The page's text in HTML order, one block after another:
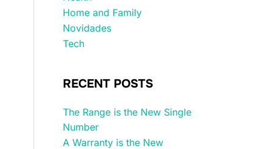
Home and Family
Novidades
Tech
RECENT POSTS
The Range is the New Single
Number
A Warranty is the New